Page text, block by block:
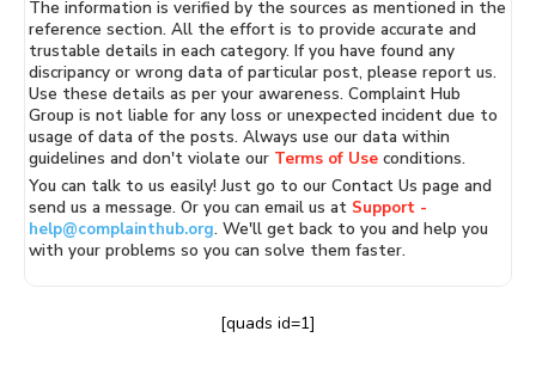
The information is verified by the sources as mentioned in the
reference section. All the effort is to provide accurate and
trustable details in each category. If you have found any
discripancy or wrong data of particular post, please report us.
Use these details as per your awareness. Complaint Hub
Group is not liable for any loss or unexpected incident due to
usage of data of the posts. Always use our data within
guidelines and don't violate our Terms of Use conditions.
You can talk to us easily! Just go to our Contact Us page and
send us a message. Or you can email us at Support -
help@complainthub.org. We'll get back to you and help you
with your problems so you can solve them faster.
[quads id=1]